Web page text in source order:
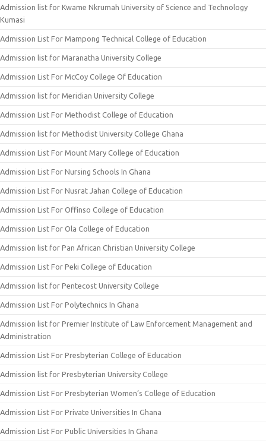
Admission list for Kwame Nkrumah University of Science and Technology
Kumasi
Admission List For Mampong Technical College of Education
Admission list for Maranatha University College
Admission List For McCoy College Of Education
Admission list for Meridian University College
Admission List For Methodist College of Education
Admission list for Methodist University College Ghana
Admission List For Mount Mary College of Education
Admission List For Nursing Schools In Ghana
Admission List For Nusrat Jahan College of Education
Admission List For Offinso College of Education
Admission List For Ola College of Education
Admission list for Pan African Christian University College
Admission List For Peki College of Education
Admission list for Pentecost University College
Admission List For Polytechnics In Ghana
Admission list for Premier Institute of Law Enforcement Management and
Administration
Admission List For Presbyterian College of Education
Admission list for Presbyterian University College
Admission List For Presbyterian Women’s College of Education
Admission List For Private Universities In Ghana
Admission List For Public Universities In Ghana